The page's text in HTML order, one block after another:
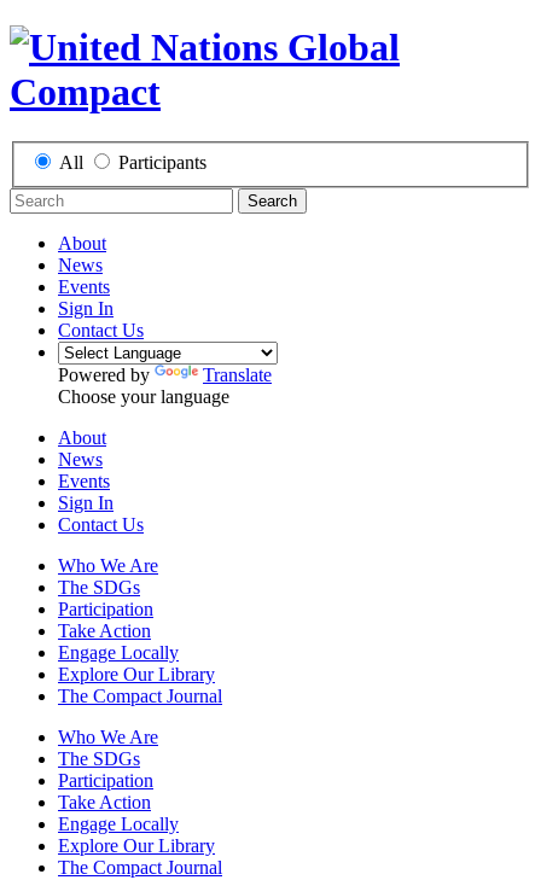
All Participants
Search
About
News
Events
Sign In
Contact Us
Powered by
Translate
Choose your language
About
News
Events
Sign In
Contact Us
Who We Are
The SDGs
Participation
Take Action
Engage Locally
Explore Our Library
The Compact Journal
Who We Are
The SDGs
Participation
Take Action
Engage Locally
Explore Our Library
The Compact Journal